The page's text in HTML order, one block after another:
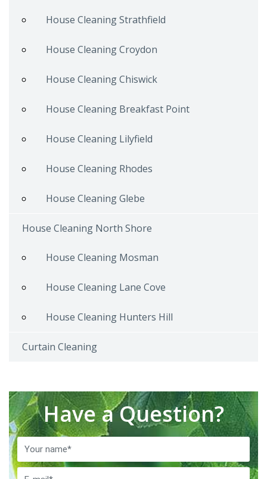
House Cleaning Strathfield
House Cleaning Croydon
House Cleaning Chiswick
House Cleaning Breakfast Point
House Cleaning Lilyfield
House Cleaning Rhodes
House Cleaning Glebe
House Cleaning North Shore
House Cleaning Mosman
House Cleaning Lane Cove
House Cleaning Hunters Hill
Curtain Cleaning
Have a Question?